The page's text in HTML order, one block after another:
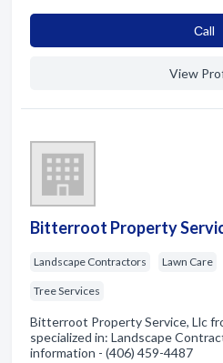
Сall
View
Bitterroot Property
Landscape Contractors Lawn Care
Tree Services
Bitterroot Property Service, Llc
specialized in: Landscape
information - (406) 459-4487